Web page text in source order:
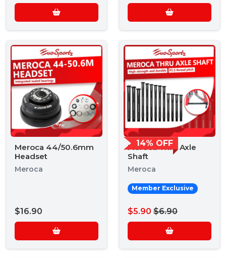
Meroca 44/50.6mm
Headset
Meroca
$16.90
14% OFF
Meroca Thru Axle
Shaft
Meroca
Member Exclusive
$5.90 $6.90